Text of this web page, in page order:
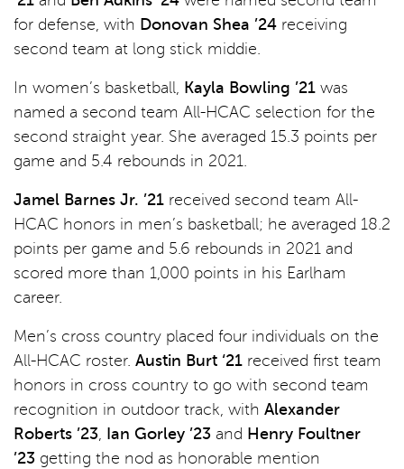
for defense, with Donovan Shea ’24 receiving
second team at long stick middie.
In women’s basketball, Kayla Bowling ’21 was
named a second team All-HCAC selection for the
second straight year. She averaged 15.3 points per
game and 5.4 rebounds in 2021.
Jamel Barnes Jr. ’21 received second team All-
HCAC honors in men’s basketball; he averaged 18.2
points per game and 5.6 rebounds in 2021 and
scored more than 1,000 points in his Earlham
career.
Men’s cross country placed four individuals on the
All-HCAC roster. Austin Burt ‘21 received first team
honors in cross country to go with second team
recognition in outdoor track, with Alexander
Roberts ’23, Ian Gorley ’23 and Henry Foultner
’23 getting the nod as honorable mention